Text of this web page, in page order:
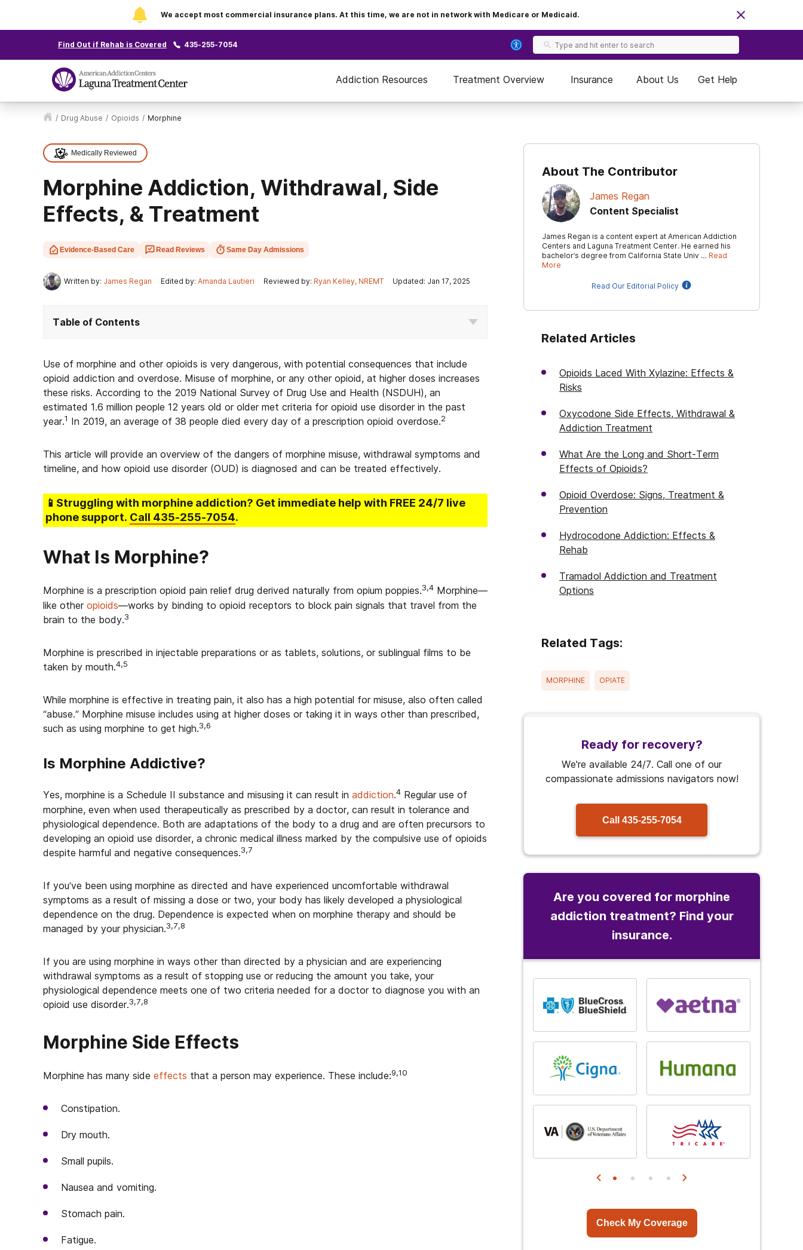
We accept most commercial insurance plans. At this time, we are not in network with Medicare or Medicaid.
Find Out if Rehab is Covered 435-255-7054
Addiction Resources Treatment Overview Insurance About Us Get Help
/ Drug Abuse / Opioids / Morphine
Medically Reviewed
Morphine Addiction, Withdrawal, Side
Effects, & Treatment
Evidence-Based Care Read Reviews Same Day Admissions
Written by: James Regan Edited by: Amanda Lautieri Reviewed by: Ryan Kelley, NREMT Updated: Jan 17, 2025
Table of Contents
Use of morphine and other opioids is very dangerous, with potential consequences that include
opioid addiction and overdose. Misuse of morphine, or any other opioid, at higher doses increases
these risks. According to the 2019 National Survey of Drug Use and Health (NSDUH), an
estimated 1.6 million people 12 years old or older met criteria for opioid use disorder in the past
year.1 In 2019, an average of 38 people died every day of a prescription opioid overdose.2
This article will provide an overview of the dangers of morphine misuse, withdrawal symptoms and
timeline, and how opioid use disorder (OUD) is diagnosed and can be treated effectively.
📱Struggling with morphine addiction? Get immediate help with FREE 24/7 live
phone support. Call 435-255-7054.
What Is Morphine?
Morphine is a prescription opioid pain relief drug derived naturally from opium poppies.3,4 Morphine—
like other opioids—works by binding to opioid receptors to block pain signals that travel from the
brain to the body.3
Morphine is prescribed in injectable preparations or as tablets, solutions, or sublingual films to be
taken by mouth.4,5
While morphine is effective in treating pain, it also has a high potential for misuse, also often called
“abuse.” Morphine misuse includes using at higher doses or taking it in ways other than prescribed,
such as using morphine to get high.3,6
Is Morphine Addictive?
Yes, morphine is a Schedule II substance and misusing it can result in addiction.4 Regular use of
morphine, even when used therapeutically as prescribed by a doctor, can result in tolerance and
physiological dependence. Both are adaptations of the body to a drug and are often precursors to
developing an opioid use disorder, a chronic medical illness marked by the compulsive use of opioids
despite harmful and negative consequences.3,7
If you’ve been using morphine as directed and have experienced uncomfortable withdrawal
symptoms as a result of missing a dose or two, your body has likely developed a physiological
dependence on the drug. Dependence is expected when on morphine therapy and should be
managed by your physician.3,7,8
If you are using morphine in ways other than directed by a physician and are experiencing
withdrawal symptoms as a result of stopping use or reducing the amount you take, your
physiological dependence meets one of two criteria needed for a doctor to diagnose you with an
opioid use disorder.3,7,8
Morphine Side Effects
Morphine has many side effects that a person may experience. These include:9,10
Constipation.
Dry mouth.
Small pupils.
Nausea and vomiting.
Stomach pain.
Fatigue.
About The Contributor
James Regan
Content Specialist
James Regan is a content expert at American Addiction
Centers and Laguna Treatment Center. He earned his
bachelor’s degree from California State Univ … Read
More
Read Our Editorial Policy
Related Articles
Opioids Laced With Xylazine: Effects &
Risks
Oxycodone Side Effects, Withdrawal &
Addiction Treatment
What Are the Long and Short-Term
Effects of Opioids?
Opioid Overdose: Signs, Treatment &
Prevention
Hydrocodone Addiction: Effects &
Rehab
Tramadol Addiction and Treatment
Options
Related Tags:
MORPHINE OPIATE
Ready for recovery?
We're available 24/7. Call one of our
compassionate admissions navigators now!
Call 435-255-7054
Are you covered for morphine
addiction treatment? Find your
insurance.
Check My Coverage